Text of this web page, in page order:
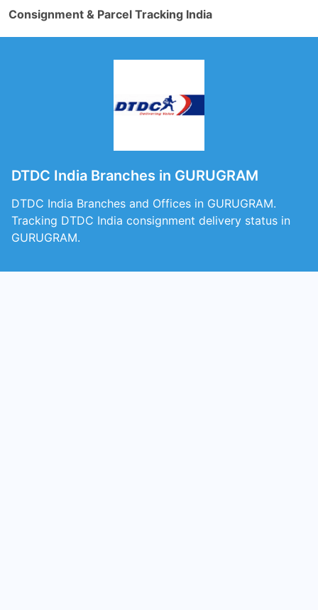
Consignment & Parcel Tracking India
DTDC India Branches in GURUGRAM
DTDC India Branches and Offices in GURUGRAM.
Tracking DTDC India consignment delivery status in
GURUGRAM.